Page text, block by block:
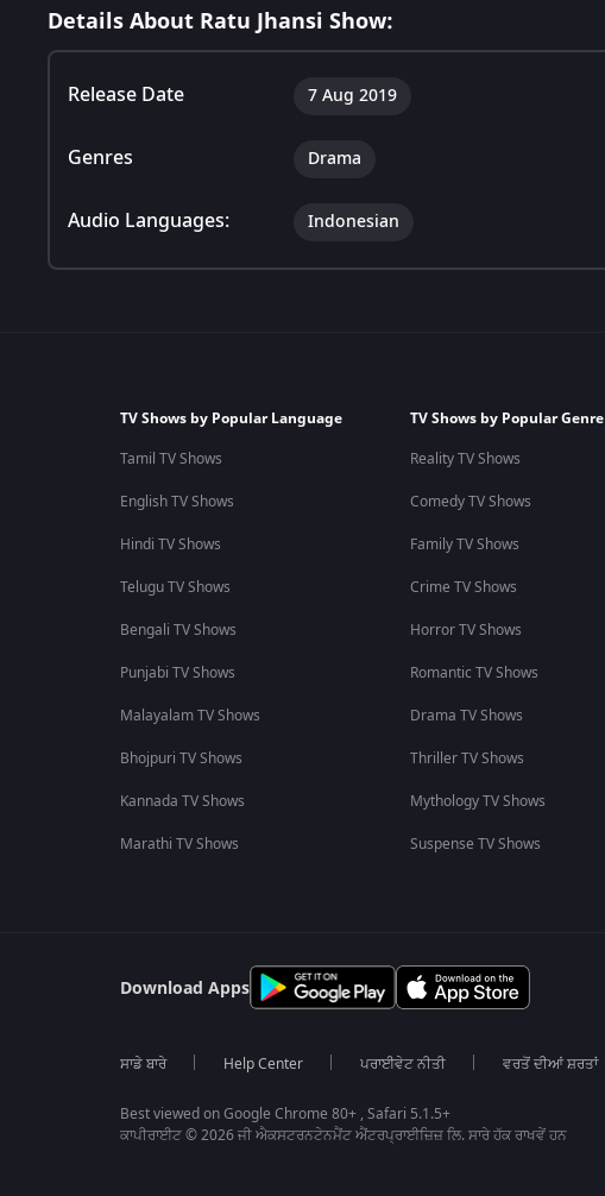
Details About Ratu Jhansi Show:
Release Date 7 Aug 2019
Genres Drama
Audio Languages: Indonesian
TV Shows by Popular Language
Tamil TV Shows
English TV Shows
Hindi TV Shows
Telugu TV Shows
Bengali TV Shows
Punjabi TV Shows
Malayalam TV Shows
Bhojpuri TV Shows
Kannada TV Shows
Marathi TV Shows
TV Shows by Popular Genre
Reality TV Shows
Comedy TV Shows
Family TV Shows
Crime TV Shows
Horror TV Shows
Romantic TV Shows
Drama TV Shows
Thriller TV Shows
Mythology TV Shows
Suspense TV Shows
Download Apps
ਸਾਡੇ ਬਾਰੇ Help Center ਪਰਾਈਵੇਟ ਨੀਤੀ ਵਰਤੋਂ ਦੀਆਂ ਸ਼ਰਤਾਂ
Best viewed on Google Chrome 80+ , Safari 5.1.5+
ਕਾਪੀਰਾਈਟ © 2026 ਜੀ ਐਕਸਟਰਨਟੇਨਮੈਂਟ ਐਂਟਰਪ੍ਰਾਈਜ਼ਿਜ਼ ਲਿ. ਸਾਰੇ ਹੱਕ ਰਾਖਵੇਂ ਹਨ